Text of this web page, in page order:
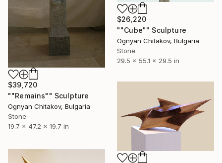
$39,720
""Remains"" Sculpture
Ognyan Chitakov, Bulgaria
Stone
19.7 x 47.2 x 19.7 in
$26,220
""Cube"" Sculpture
Ognyan Chitakov, Bulgaria
Stone
29.5 x 55.1 x 29.5 in